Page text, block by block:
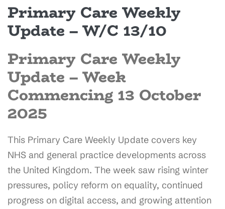
Primary Care Weekly
Update – W/C 13/10
Primary Care Weekly
Update –Week
Commencing 13 October
2025
This Primary Care Weekly Update covers key
NHS and general practice developments across
the United Kingdom. The week saw rising winter
pressures, policy reform on equality, continued
progress on digital access, and growing attention